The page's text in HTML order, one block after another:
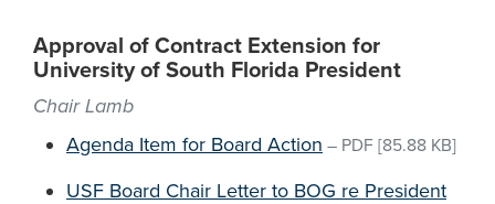
Approval of Contract Extension for
University of South Florida President
Chair Lamb
Agenda Item for Board Action – PDF [85.88 KB]
USF Board Chair Letter to BOG re President